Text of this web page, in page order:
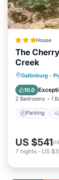
House
The
Creek
Gatlinburg -
10.0
2 Bedrooms 1
Parking
US $541/
7 nights - US